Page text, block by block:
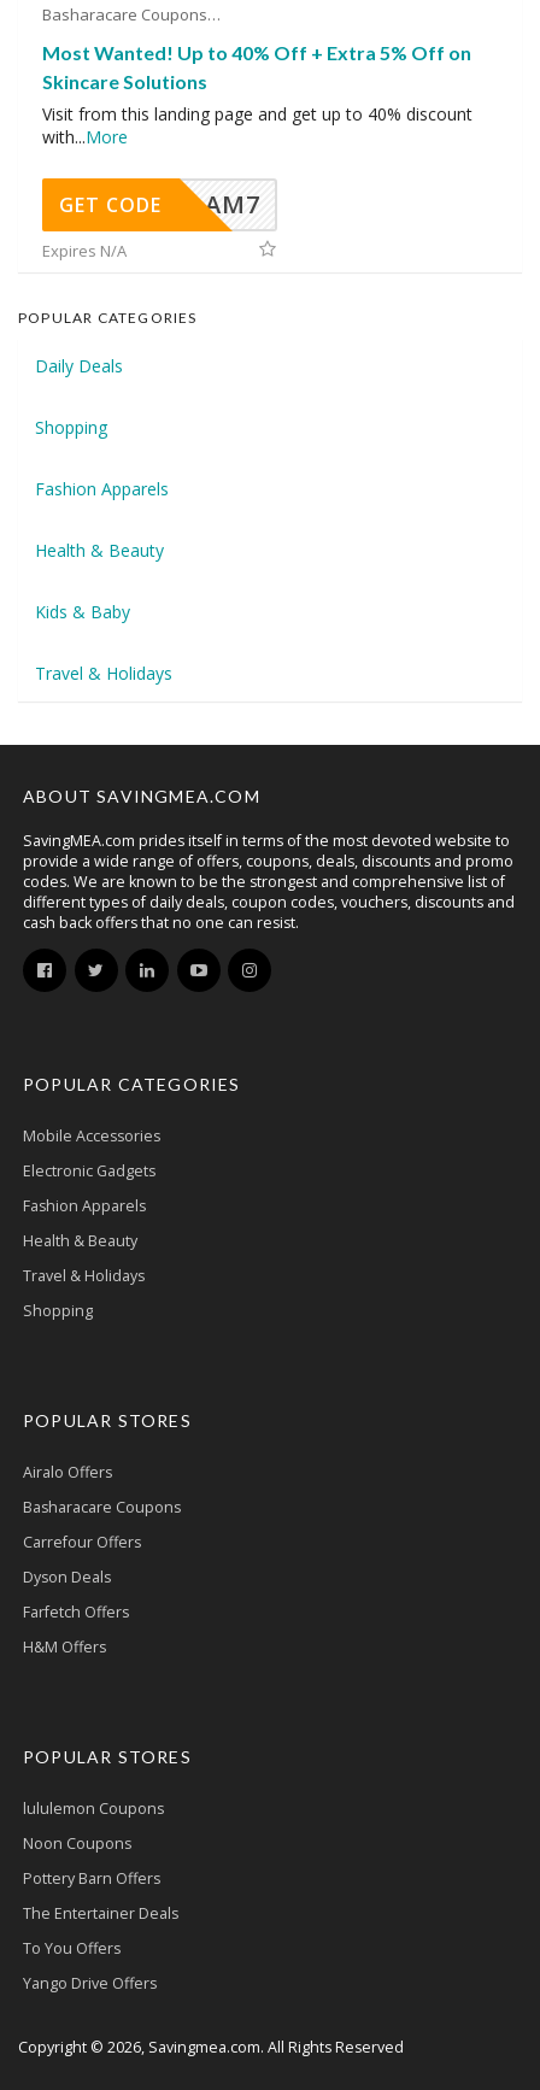
Basharacare Coupons
Most Wanted! Up to 40% Off + Extra 5% Off on
Skincare Solutions
Visit from this landing page and get up to 40% discount
with...More
AM7
GET CODE
Expires N/A
POPULAR CATEGORIES
Daily Deals
Shopping
Fashion Apparels
Health & Beauty
Kids & Baby
Travel & Holidays
ABOUT SAVINGMEA.COM
SavingMEA.com prides itself in terms of the most devoted website to
provide a wide range of offers, coupons, deals, discounts and promo
codes. We are known to be the strongest and comprehensive list of
different types of daily deals, coupon codes, vouchers, discounts and
cash back offers that no one can resist.
POPULAR CATEGORIES
Mobile Accessories
Electronic Gadgets
Fashion Apparels
Health & Beauty
Travel & Holidays
Shopping
POPULAR STORES
Airalo Offers
Basharacare Coupons
Carrefour Offers
Dyson Deals
Farfetch Offers
H&M Offers
POPULAR STORES
lululemon Coupons
Noon Coupons
Pottery Barn Offers
The Entertainer Deals
To You Offers
Yango Drive Offers
Copyright © 2026, Savingmea.com. All Rights Reserved